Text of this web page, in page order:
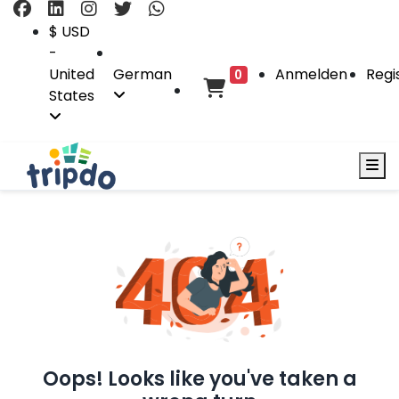
$ USD
-
United
States
German 0 Anmelden
Oops! Looks like you've taken a